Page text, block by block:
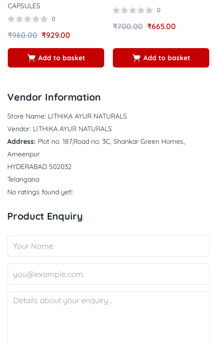
CAPSULES
0
₹960.00 ₹929.00
Add to basket
0
₹700.00 ₹665.00
Add to basket
Vendor Information
Store Name: LITHIKA AYUR NATURALS
Vendor: LITHIKA AYUR NATURALS
Address: Plot no. 187,Road no. 3C, Shankar Green Homes,
Ameenpur
HYDERABAD 502032
Telangana
No ratings found yet!
Product Enquiry